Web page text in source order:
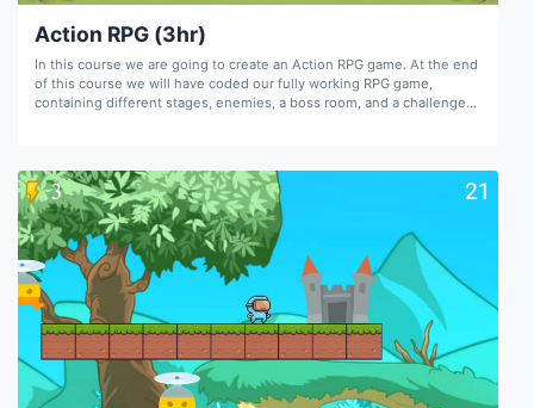
Action RPG (3hr)
In this course we are going to create an Action RPG game. At the end
of this course we will have coded our fully working RPG game,
containing different stages, enemies, a boss room, and a challenge